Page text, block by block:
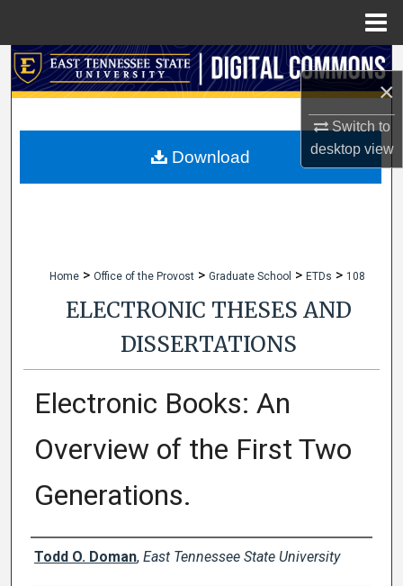
×
Switch to
desktopview
Search
My Account
Home > Office of the Provost > Graduate School > ETDs > 108
ELECTRONIC THESES AND
DISSERTATIONS
Electronic Books: An
Overview of the First Two
Generations.
Author
Todd O. Doman, East Tennessee State University
Download